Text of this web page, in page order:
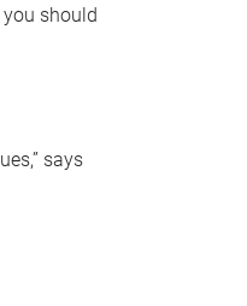
you should
says